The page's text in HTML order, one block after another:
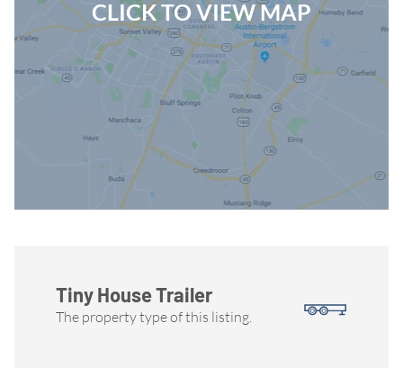
CLICK TO VIEW MAP
Tiny House Trailer
The property type of this listing.